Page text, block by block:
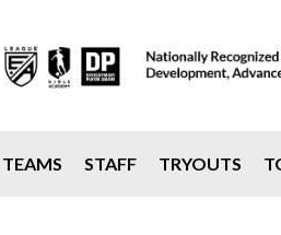
TEAMS STAFF TRYOUTS